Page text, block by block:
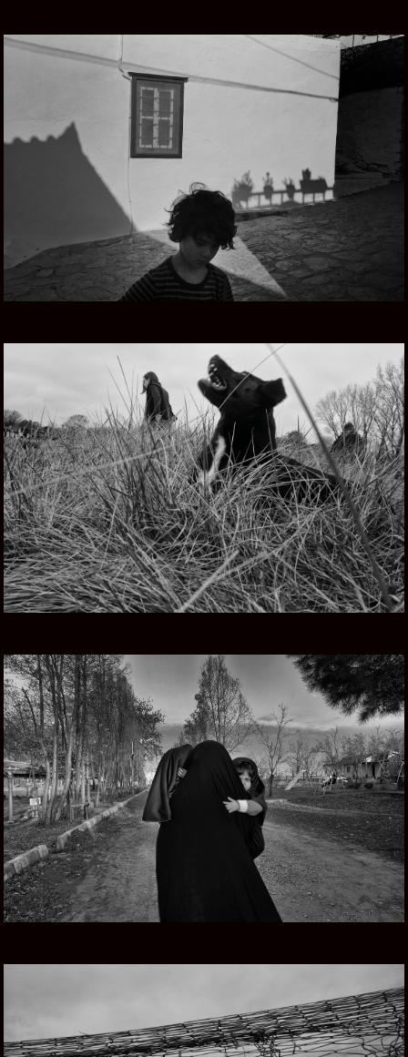
GREECE SUMMER
TIERRA MIA
PERSIAN DREAMS